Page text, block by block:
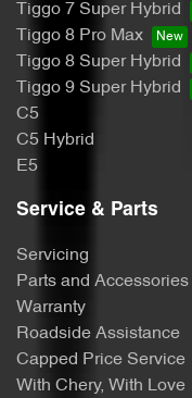
Tiggo 7 Super Hybrid
Tiggo 8 Pro Max
Tiggo 8 Super Hybrid
Tiggo 9 Super Hybrid
C5
C5 Hybrid
E5
Service & Parts
Servicing
Parts and Accessories
Warranty
Roadside Assistance
Capped Price Service
With Chery, With Love